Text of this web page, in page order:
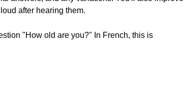
after hearing them.
"How old are you?" In French, this is